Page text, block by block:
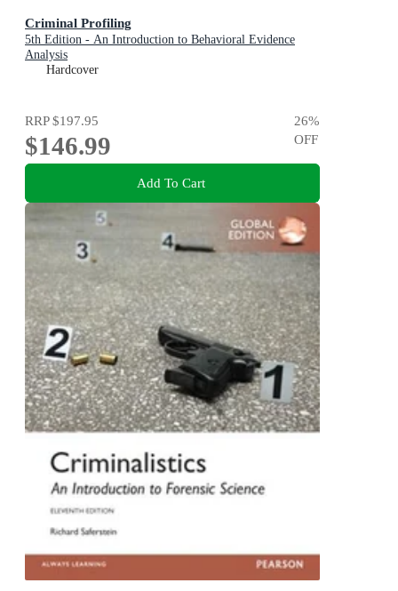
Criminal Profiling
5th Edition - An Introduction to Behavioral Evidence
Analysis
Hardcover
RRP$197.95
$146.99
26%
OFF
Add To Cart